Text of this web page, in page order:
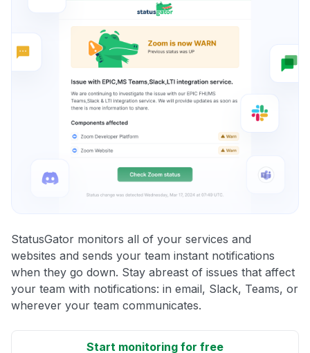
StatusGator monitors all of your services and
websites and sends your team instant notifications
when they go down. Stay abreast of issues that affect
your team with notifications: in email, Slack, Teams, or
wherever your team communicates.
Start monitoring for free